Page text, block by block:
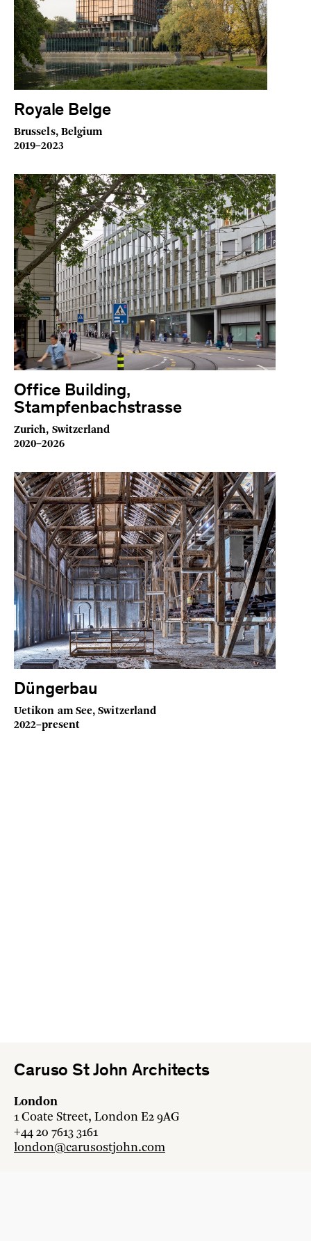
Royale Belge
Brussels, Belgium
2019–2023
Office Building,
Stampfenbachstrasse
Zurich, Switzerland
2020–2026
Düngerbau
Uetikon am See, Switzerland
2022–present
Caruso St John Architects
London
1 Coate Street, London E2 9AG
+44 20 7613 3161
london@carusostjohn.com